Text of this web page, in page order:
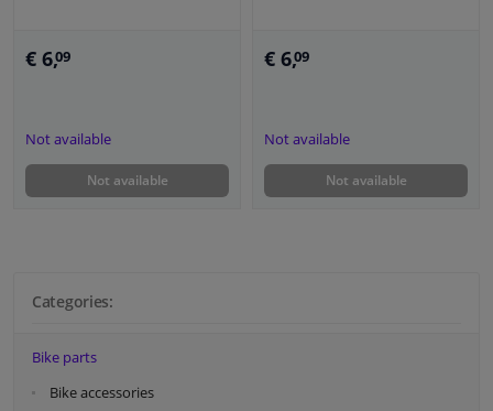
Categories:
Bike parts
Bike accessories
€ 6,09
Not available
Not available
€ 6,09
Not available
Not available